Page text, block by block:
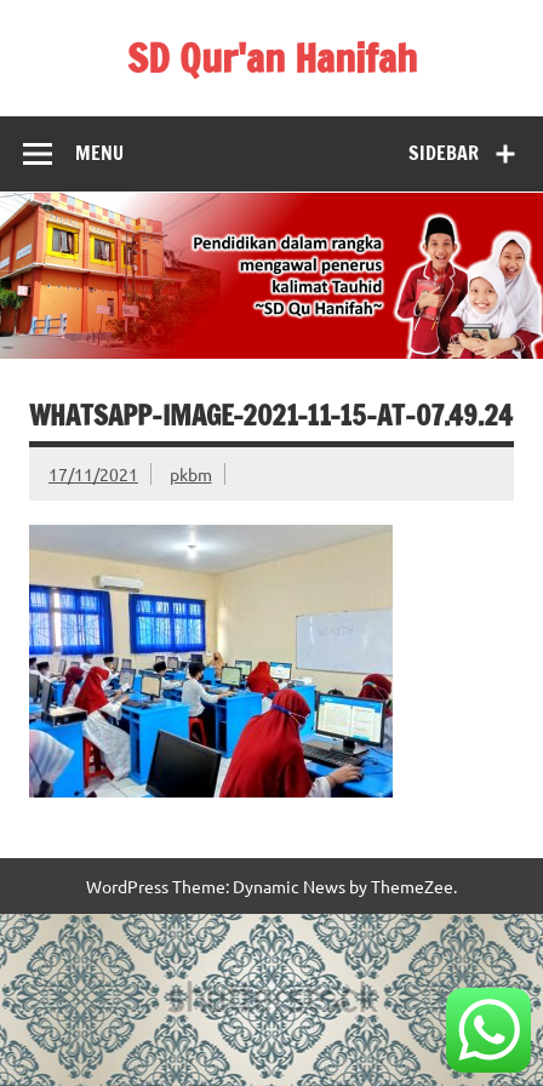
SD Qur'an Hanifah
SIDEBAR
MENU
WHATSAPP-IMAGE-2021-11-15-AT-07.49.24
17/11/2021 pkbm
WordPress Theme: Dynamic News by ThemeZee.